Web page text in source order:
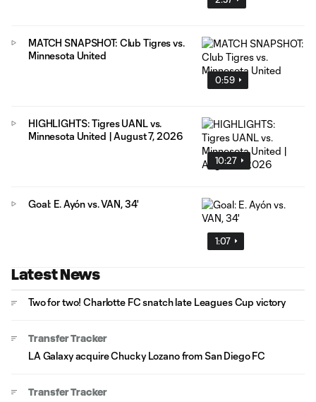
0:59
MATCH SNAPSHOT: Club Tigres vs.
Minnesota United
10:27
HIGHLIGHTS: Tigres UANL vs.
Minnesota United | August 7, 2026
1:07
Goal: E. Ayón vs. VAN, 34'
Latest News
Two for two! Charlotte FC snatch late Leagues Cup victory
Transfer Tracker
LA Galaxy acquire Chucky Lozano from San Diego FC
Transfer Tracker